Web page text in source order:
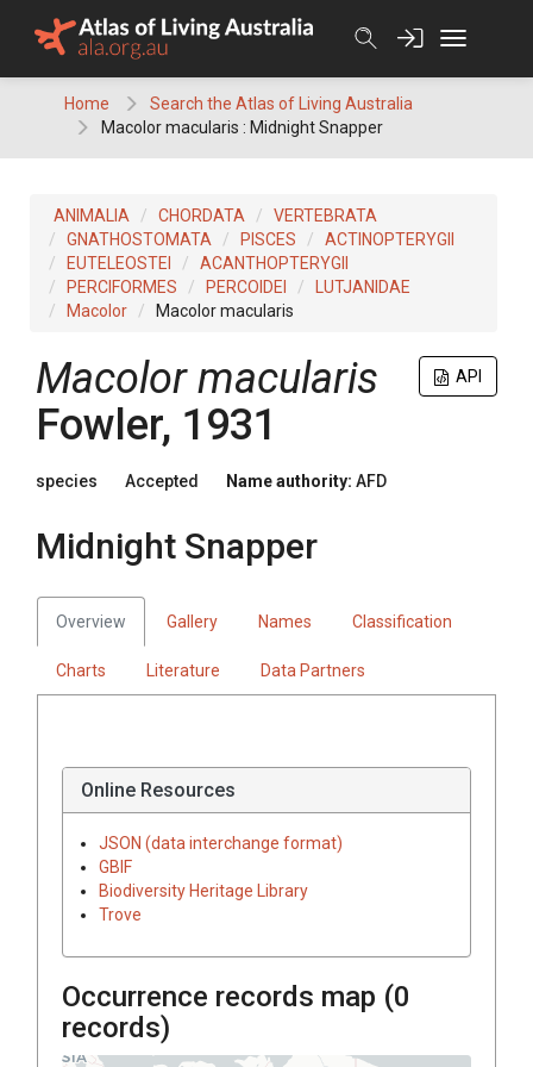
Home
Search the Atlas of Living Australia
Macolor macularis : Midnight Snapper
ANIMALIA CHORDATA
VERTEBRATA
GNATHOSTOMATA
PISCES
ACTINOPTERYGII
EUTELEOSTEI
ACANTHOPTERYGII
PERCIFORMES
PERCOIDEI
LUTJANIDAE
Macolor
Macolor macularis
API
Macolor macularis
Fowler, 1931
species Accepted Name authority: AFD
Midnight Snapper
Overview Gallery Names Classification
Charts Literature Data Partners
Online Resources
JSON (data interchange format)
GBIF
Biodiversity Heritage Library
Trove
Occurrence records map (0
records)